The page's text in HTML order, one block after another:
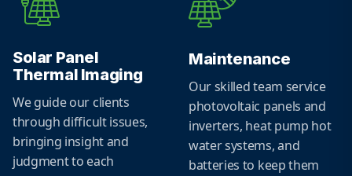
Solar Panel
Thermal Imaging
We guide our clients
through difficult issues,
bringing insight and
judgment to each
Maintenance
Our skilled team service
photovoltaic panels and
inverters, heat pump hot
water systems, and
batteries to keep them